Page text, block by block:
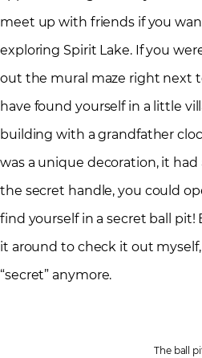
meet up with friends if you
exploring Spirit Lake. If you
out the mural maze right next
have found yourself in a little
building with a grandfather
was a unique decoration, it
the secret handle, you could
find yourself in a secret ball
it around to check it out
“secret” anymore.
The ball